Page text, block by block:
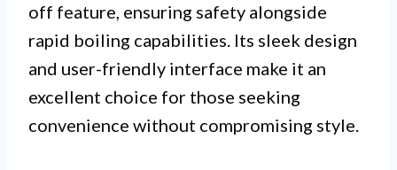
off feature, ensuring safety alongside
rapid boiling capabilities. Its sleek design
and user-friendly interface make it an
excellent choice for those seeking
convenience without compromising style.